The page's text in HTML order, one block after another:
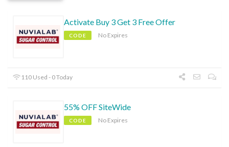
Activate Buy 3 Get 3 Free Offer
CODE No Expires
110 Used - 0 Today
55% OFF SiteWide
CODE No Expires